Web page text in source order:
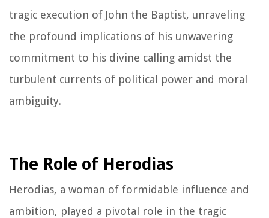
tragic execution of John the Baptist, unraveling
the profound implications of his unwavering
commitment to his divine calling amidst the
turbulent currents of political power and moral
ambiguity.
The Role of Herodias
Herodias, a woman of formidable influence and
ambition, played a pivotal role in the tragic